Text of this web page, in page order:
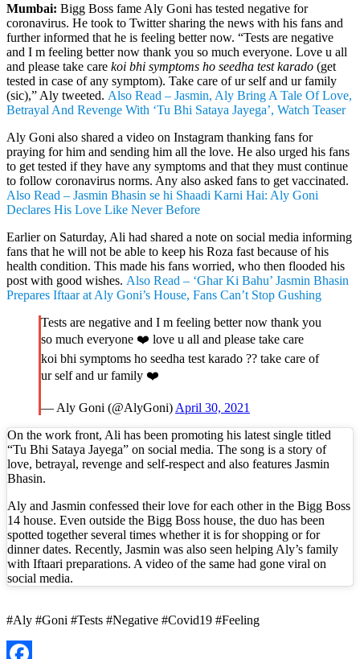
Mumbai: Bigg Boss fame Aly Goni has tested negative for
coronavirus. He took to Twitter sharing the news with his fans and
further informed that he is feeling better now. “Tests are negative
and I m feeling better now thank you so much everyone. Love u all
and please take care koi bhi symptoms ho seedha test karado (get
tested in case of any symptom). Take care of ur self and ur family
(sic),” Aly tweeted. Also Read – Jasmin, Aly Bring A Tale Of Love,
Betrayal And Revenge With ‘Tu Bhi Sataya Jayega’, Watch Teaser
Aly Goni also shared a video on Instagram thanking fans for
praying for him and sending him all the love. He also urged his fans
to get tested if they have any symptoms and that they must continue
to follow coronavirus norms. Any also asked fans to get vaccinated.
Also Read – Jasmin Bhasin se hi Shaadi Karni Hai: Aly Goni
Declares His Love Like Never Before
Earlier on Saturday, Ali had shared a note on social media informing
fans that he will not be able to keep his Roza fast because of his
health condition. This made his fans worried, who then flooded his
post with good wishes. Also Read – ‘Ghar Ki Bahu’ Jasmin Bhasin
Prepares Iftaar at Aly Goni’s House, Fans Can’t Stop Gushing
Tests are negative and I m feeling better now thank you
so much everyone ❤️ love u all and please take care
koi bhi symptoms ho seedha test karado ?? take care of
ur self and ur family ❤️
— Aly Goni (@AlyGoni) April 30, 2021
On the work front, Ali has been promoting his latest single titled
“Tu Bhi Sataya Jayega” on social media. The song is a story of
love, betrayal, revenge and self-respect and also features Jasmin
Bhasin.
Aly and Jasmin confessed their love for each other in the Bigg Boss
14 house. Even outside the Bigg Boss house, the duo has been
spotted together several times whether it is for shopping or for
dinner dates. Recently, Jasmin was also seen helping Aly’s family
with Iftaari preparations. A video of the same had gone viral on
social media.
#Aly #Goni #Tests #Negative #Covid19 #Feeling